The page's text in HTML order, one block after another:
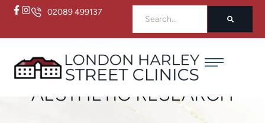
02089 499137
Home / Aesthetic Research
AESTHETIC RESEARCH